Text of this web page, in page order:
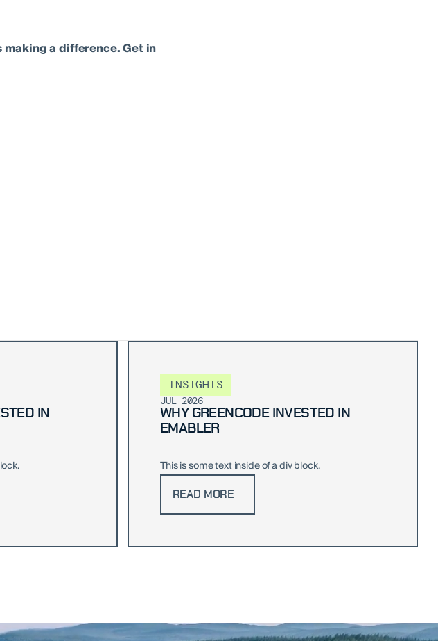
a difference. Get in
IN
INSIGHTS
JUL 2026
WHY GREENCODE INVESTED IN
EMABLER
This is some text inside of a div block.
READ MORE